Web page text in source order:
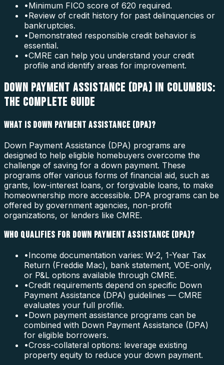
•Minimum FICO score of 620 required.
•Review of credit history for past delinquencies or
bankruptcies.
•Demonstrated responsible credit behavior is
essential.
•CMRE can help you understand your credit
profile and identify areas for improvement.
DOWN PAYMENT ASSISTANCE (DPA) IN COLUMBUS:
THE COMPLETE GUIDE
WHAT IS DOWN PAYMENT ASSISTANCE (DPA)?
Down Payment Assistance (DPA) programs are
designed to help eligible homebuyers overcome the
challenge of saving for a down payment. These
programs offer various forms of financial aid, such as
grants, low-interest loans, or forgivable loans, to make
homeownership more accessible. DPA programs can be
offered by government agencies, non-profit
organizations, or lenders like CMRE.
WHO QUALIFIES FOR DOWN PAYMENT ASSISTANCE (DPA)?
•Income documentation varies: W-2, 1-Year Tax
Return (Freddie Mac), bank statement, VOE-only,
or P&L options available through CMRE.
•Credit requirements depend on specific Down
Payment Assistance (DPA) guidelines — CMRE
evaluates your full profile.
•Down payment assistance programs can be
combined with Down Payment Assistance (DPA)
for eligible borrowers.
•Cross-collateral options: leverage existing
property equity to reduce your down payment.